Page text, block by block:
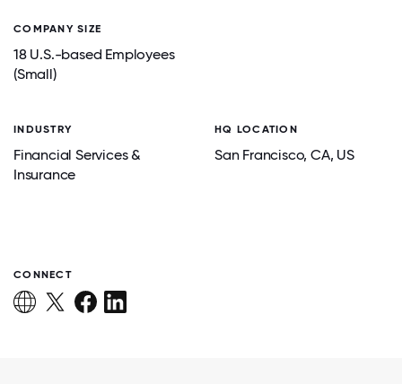
COMPANY SIZE
18 U.S.-based Employees
(Small)
INDUSTRY
Financial Services &
Insurance
HQ LOCATION
San Francisco, CA, US
CONNECT